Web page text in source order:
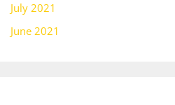
July 2021
June 2021